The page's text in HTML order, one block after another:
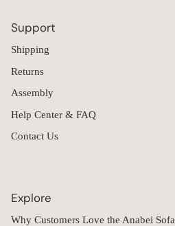
Support
Shipping
Returns
Assembly
Help Center & FAQ
Contact Us
Explore
Why Customers Love the Anabei Sofa